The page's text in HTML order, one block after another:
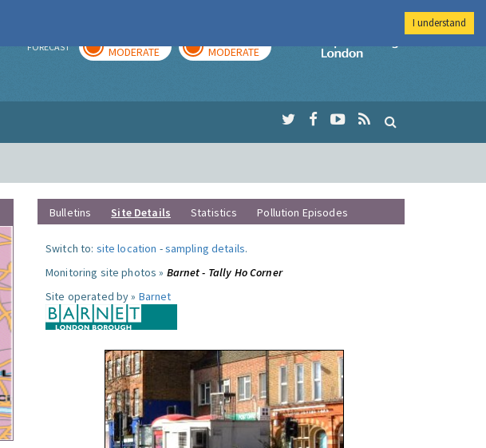
FORECAST MODERATE MODERATE
Imperial College
Bulletins Site Details Statistics Pollution Episodes
Switch to: site location -sampling details.
Monitoring site photos » Barnet - Tally Ho Corner
Site operated by » Barnet
I understand